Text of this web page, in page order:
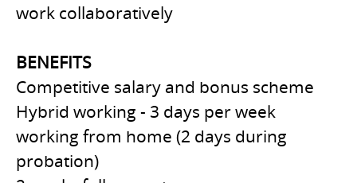
work collaboratively
BENEFITS
Competitive salary and bonus scheme
Hybrid working - 3 days per week
working from home (2 days during
probation)